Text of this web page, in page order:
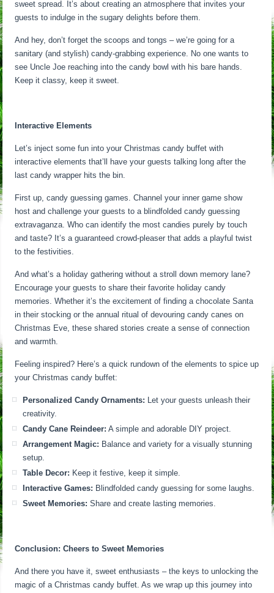
sweet spread. It’s about creating an atmosphere that invites your
guests to indulge in the sugary delights before them.
And hey, don’t forget the scoops and tongs – we’re going for a
sanitary (and stylish) candy-grabbing experience. No one wants to
see Uncle Joe reaching into the candy bowl with his bare hands.
Keep it classy, keep it sweet.
Interactive Elements
Let’s inject some fun into your Christmas candy buffet with
interactive elements that’ll have your guests talking long after the
last candy wrapper hits the bin.
First up, candy guessing games. Channel your inner game show
host and challenge your guests to a blindfolded candy guessing
extravaganza. Who can identify the most candies purely by touch
and taste? It’s a guaranteed crowd-pleaser that adds a playful twist
to the festivities.
And what’s a holiday gathering without a stroll down memory lane?
Encourage your guests to share their favorite holiday candy
memories. Whether it’s the excitement of finding a chocolate Santa
in their stocking or the annual ritual of devouring candy canes on
Christmas Eve, these shared stories create a sense of connection
and warmth.
Feeling inspired? Here’s a quick rundown of the elements to spice up
your Christmas candy buffet:
Personalized Candy Ornaments: Let your guests unleash their
creativity.
Candy Cane Reindeer: A simple and adorable DIY project.
Arrangement Magic: Balance and variety for a visually stunning
setup.
Table Decor: Keep it festive, keep it simple.
Interactive Games: Blindfolded candy guessing for some laughs.
Sweet Memories: Share and create lasting memories.
Conclusion: Cheers to Sweet Memories
And there you have it, sweet enthusiasts – the keys to unlocking the
magic of a Christmas candy buffet. As we wrap up this journey into